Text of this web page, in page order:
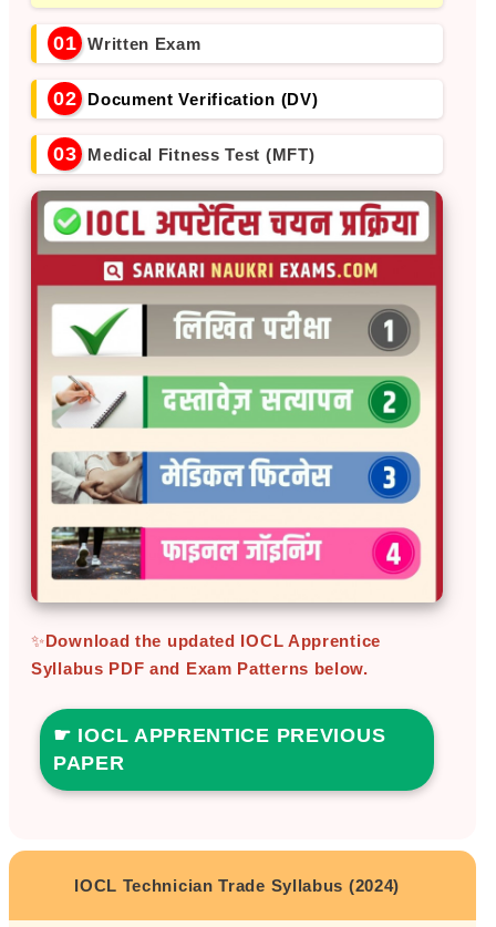
01 Written Exam
02 Document Verification (DV)
03 Medical Fitness Test (MFT)
✨Download the updated IOCL Apprentice
Syllabus PDF and Exam Patterns below.
☛ IOCL APPRENTICE PREVIOUS
PAPER
IOCL Technician Trade Syllabus (2024)